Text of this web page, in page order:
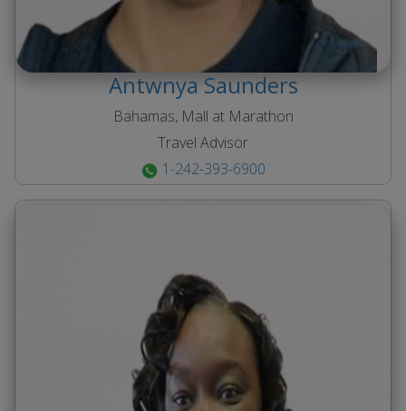
AntwnyaSaunders
Bahamas, Mall at Marathon
Travel Advisor
1-242-393-6900